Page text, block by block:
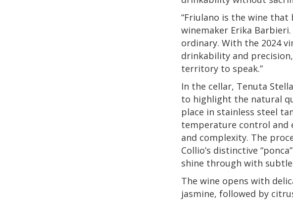
“Friulano is the wine that
winemaker Erika
ordinary. With the 2024
drinkability and
territory to speak.”
In the cellar, Tenuta
to highlight the natural
place in stainless steel
temperature control and
and complexity. The
Collio’s distinctive
shine through with
The wine opens with
jasmine, followed by